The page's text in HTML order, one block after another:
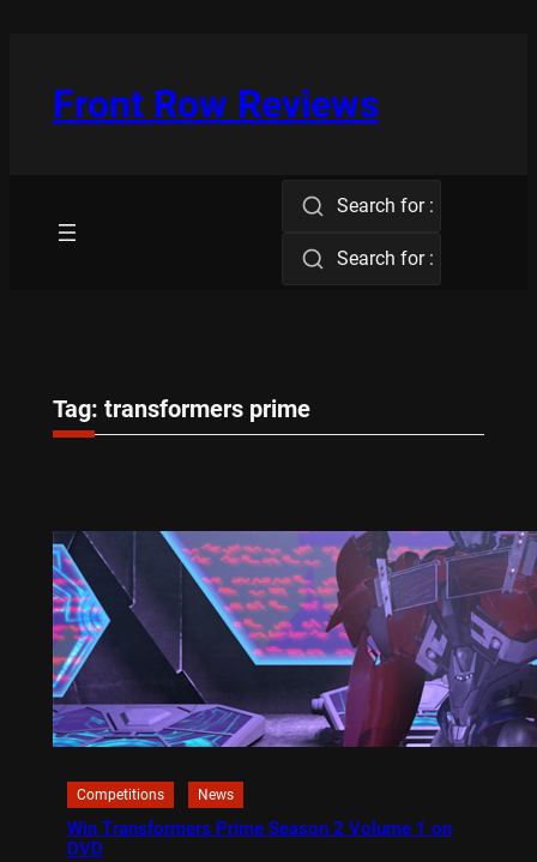
Front Row Reviews
Search for :
Search for :
Tag: transformers prime
Competitions News
Win Transformers Prime Season 2 Volume 1 on
DVD